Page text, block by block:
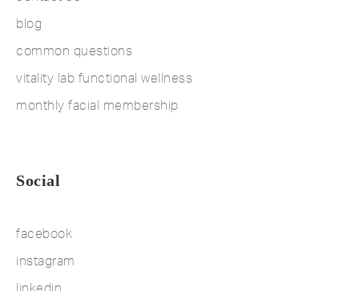
blog
common questions
vitality lab functional wellness
monthly facial membership
Social
facebook
instagram